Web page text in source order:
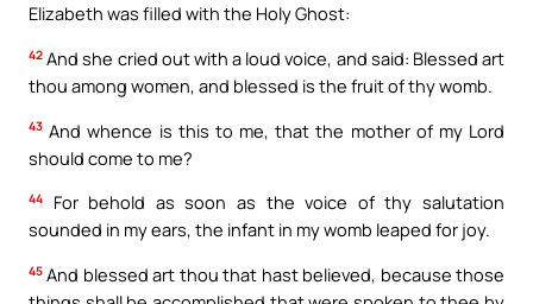
Elizabeth was filled with the Holy Ghost:
42 And she cried out with a loud voice, and said: Blessed art
thou among women, and blessed is the fruit of thy womb.
43 And whence is this to me, that the mother of my Lord
should come to me?
44
For behold as soon as the voice of thy salutation
sounded in my ears, the infant in my womb leaped for joy.
45 And blessed art thou that hast believed, because those